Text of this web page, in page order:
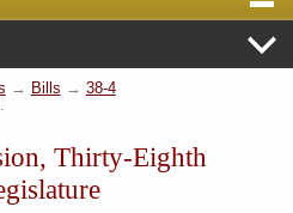
→ Bills → 38-4
Thirty-Eighth